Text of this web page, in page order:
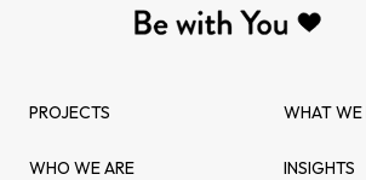
PROJECTS WHAT WE
WHO WE ARE INSIGHTS